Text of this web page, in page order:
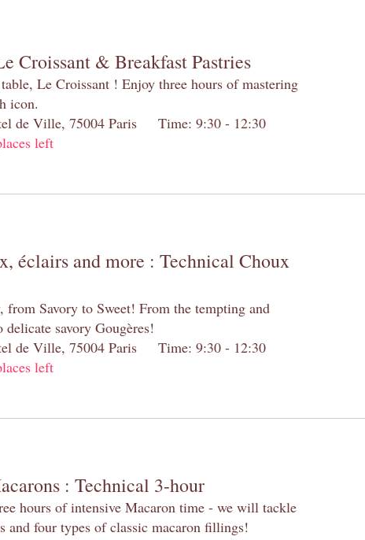
Croissant & Breakfast Pastries
Le Croissant ! Enjoy three hours of mastering
icon.
de Ville, 75004 Paris Time: 9:30 - 12:30
left
éclairs and more : Technical Choux
from Savory to Sweet! From the tempting and
savory Gougères!
de Ville, 75004 Paris Time: 9:30 - 12:30
left
: Technical 3-hour
hours of intensive Macaron time - we will tackle
and four types of classic macaron fillings!